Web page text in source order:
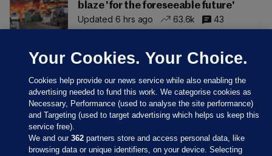
blaze 'for the foreseeable future'
Updated 6 hrs ago
63.6k 43
Your Cookies. Your Choice.
Cookies help provide our news service while also enabling the
advertising needed to fund this work. We categorise cookies as
Necessary, Performance (used to analyse the site performance)
and Targeting (used to target advertising which helps us keep this
service free).
We and our362 partners store and access personal data, like
browsing data or unique identifiers, on your device. Selecting